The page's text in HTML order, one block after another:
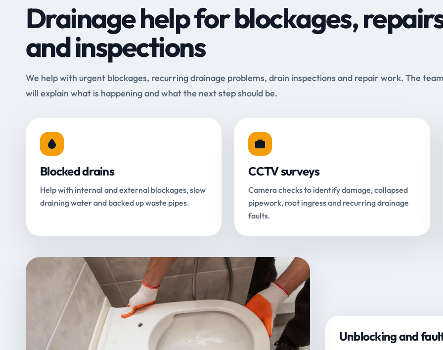
Drainage help for blockages,
and inspections
We help with urgent blockages, recurring drainage problems, drain inspections and repair work. The team
will explain what is happening and what the next step should be.
Blocked drains
Help with internal and external blockages, slow
draining water and backed up waste pipes.
CCTV surveys
Camera checks to identify damage, collapsed
pipework, root ingress and recurring drainage
faults.
Unblocking and